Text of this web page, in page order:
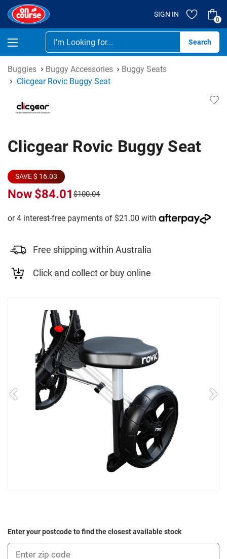
SIGN IN
0
Buggies Buggy Accessories
Buggy Seats
Clicgear Rovic Buggy Seat
Clicgear Rovic Buggy Seat
SAVE $ 16.03
Now$84.01 $100.04
Free shipping within Australia
Click and collect or buy online
Enter your postcode to find the closest available stock